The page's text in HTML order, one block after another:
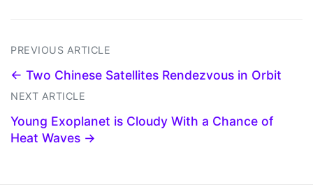
PREVIOUS ARTICLE
← Two Chinese Satellites Rendezvous in Orbit
NEXT ARTICLE
Young Exoplanet is Cloudy With a Chance of
Heat Waves →